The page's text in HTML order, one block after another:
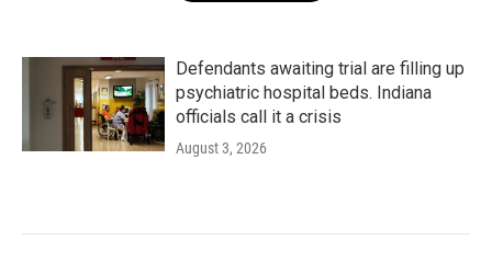
Defendants awaiting trial are filling up
psychiatric hospital beds. Indiana
officials call it a crisis
August 3, 2026